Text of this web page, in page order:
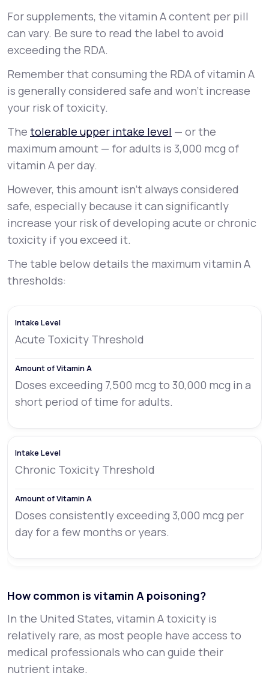
For supplements, the vitamin A content per pill
can vary. Be sure to read the label to avoid
exceeding the RDA.
Remember that consuming the RDA of vitamin A
is generally considered safe and won’t increase
your risk of toxicity.
The tolerable upper intake level — or the
maximum amount — for adults is 3,000 mcg of
vitamin A per day.
However, this amount isn’t always considered
safe, especially because it can significantly
increase your risk of developing acute or chronic
toxicity if you exceed it.
The table below details the maximum vitamin A
thresholds:
Acute Toxicity Threshold
Doses exceeding 7,500 mcg to 30,000 mcg in a
short period of time for adults.
Chronic Toxicity Threshold
Doses consistently exceeding 3,000 mcg per
day for a few months or years.
How common is vitamin A poisoning?
In the United States, vitamin A toxicity is
relatively rare, as most people have access to
medical professionals who can guide their
nutrient intake.